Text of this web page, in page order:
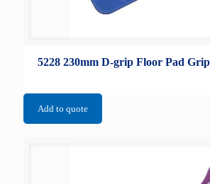
5228 230mm D-grip Floor Pad
Add to quote